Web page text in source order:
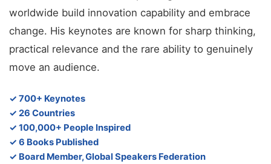
worldwide build innovation capability and embrace
change. His keynotes are known for sharp thinking,
practical relevance and the rare ability to genuinely
move an audience.
✓ 700+ Keynotes
✓ 26 Countries
✓ 100,000+ People Inspired
✓ 6 Books Published
✓ Board Member, Global Speakers Federation